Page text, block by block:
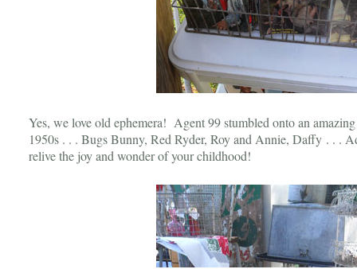
Yes, we love old ephemera! Agent 99 stumbled onto an
1950s . . . Bugs Bunny, Red Ryder, Roy and Annie, Daffy . . .
relive the joy and wonder of your childhood!